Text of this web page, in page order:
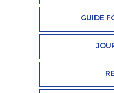
GUIDE